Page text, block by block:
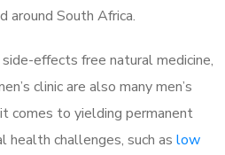
around South Africa.
effects free natural medicine,
clinic are also many men’s
comes to yielding permanent
challenges, such as low